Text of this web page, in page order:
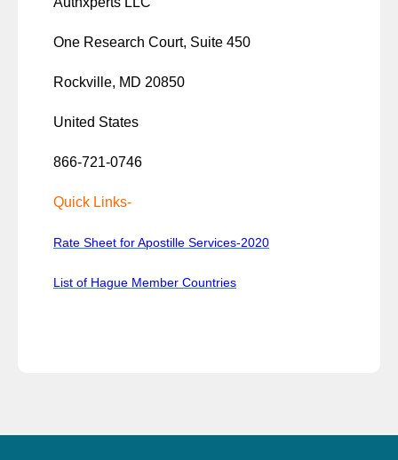
One Research Court, Suite 450
Rockville, MD 20850
United States
866-721-0746
Quick Links-
Rate Sheet for Apostille Services-2020
List of Hague Member Countries